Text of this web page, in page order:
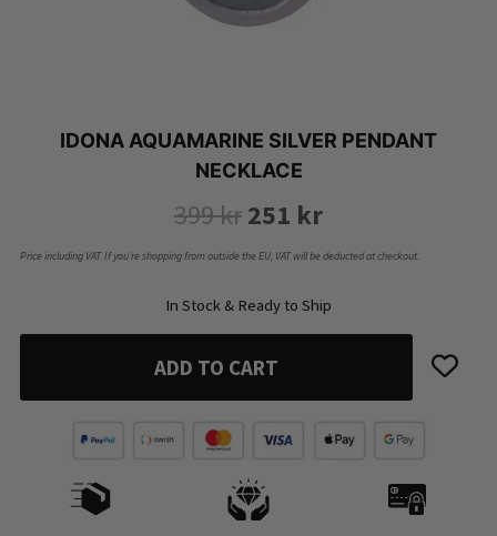
IDONA AQUAMARINE SILVER PENDANT
NECKLACE
399krOriginal
price
was:
399 kr.
251 krCurrent
price
is:
251 kr.
Price including VAT. If you’re shopping from outside the EU, VAT will be deducted at checkout.
In Stock & Ready to Ship
ADD TO CART